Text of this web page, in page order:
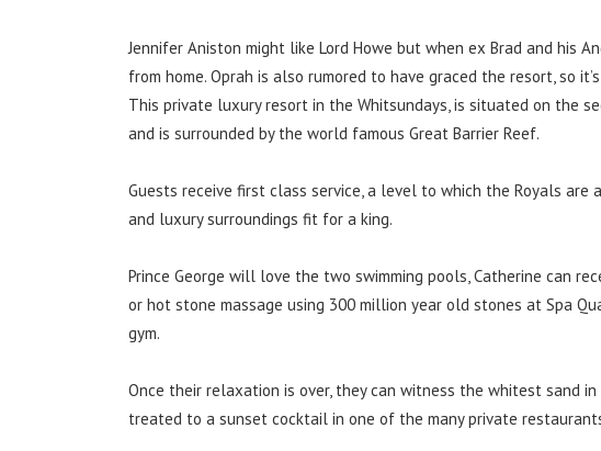
Jennifer Aniston might like Lord Howe but when ex Brad and his
from home. Oprah is also rumored to have graced the resort, so
This private luxury resort in the Whitsundays, is situated on the
and is surrounded by the world famous Great Barrier Reef.
Guests receive first class service, a level to which the Royals are
and luxury surroundings fit for a king.
Prince George will love the two swimming pools, Catherine can
or hot stone massage using 300 million year old stones at Spa
gym.
Once their relaxation is over, they can witness the whitest sand
treated to a sunset cocktail in one of the many private